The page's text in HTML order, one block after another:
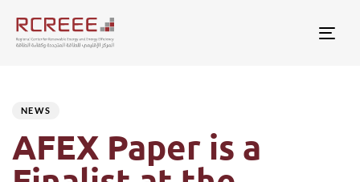
NEWS
AFEX Paper is a